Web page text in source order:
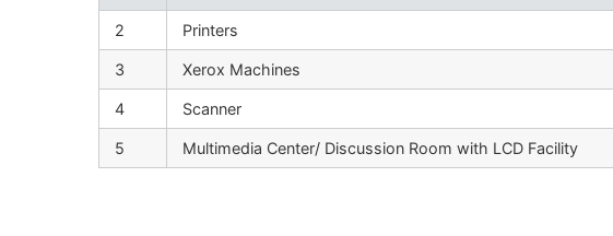
2 Printers
3 Xerox Machines
4 Scanner
5 Multimedia Center/ Discussion Room with LCD Facility